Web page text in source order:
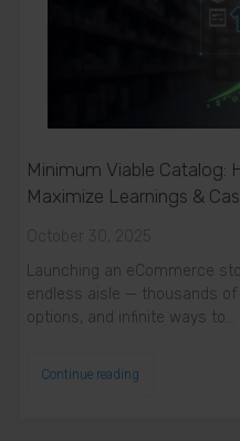
Minimum Viable Catalog:
Maximize Learnings &
Launching an eCommerce
endless aisle — thousands of
options, and infinite ways to…
Continue reading